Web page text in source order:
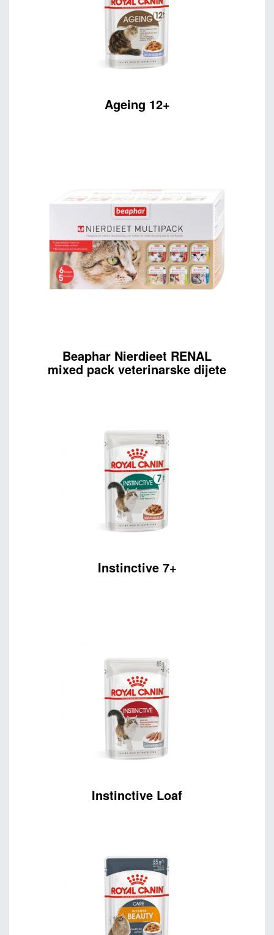
Ageing 12+
Beaphar Nierdieet RENAL
mixed pack veterinarske dijete
Instinctive 7+
Instinctive Loaf